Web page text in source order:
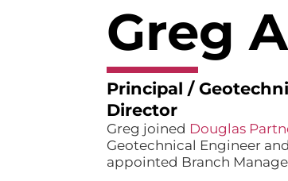
Greg
Principal /
Director
Greg joined Douglas
Geotechnical Engineer
appointed Branch